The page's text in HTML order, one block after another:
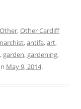
Other,Other Cardiff
,antifa,art,
, garden, gardening,
May 9, 2014.